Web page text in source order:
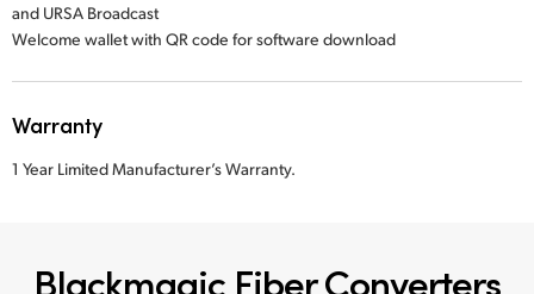
and URSA Broadcast
Welcome wallet with QR code for software download
Warranty
1 Year Limited Manufacturer’s Warranty.
Blackmagic Fiber Converters